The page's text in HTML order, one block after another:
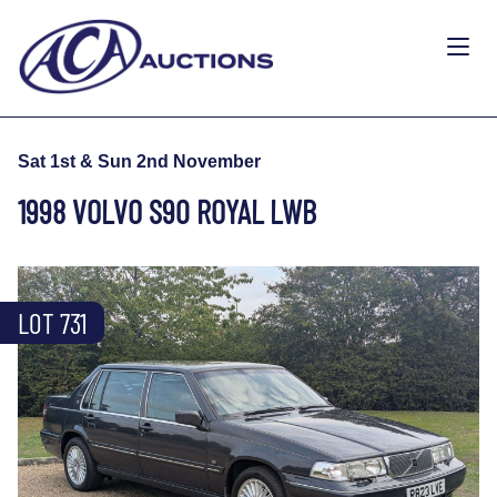
Sat 1st & Sun 2nd November
1998 VOLVO S90 ROYAL LWB
LOT 731